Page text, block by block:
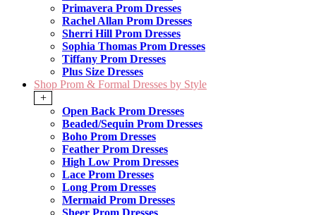
Primavera Prom Dresses
Rachel Allan Prom Dresses
Sherri Hill Prom Dresses
Sophia Thomas Prom Dresses
Tiffany Prom Dresses
Plus Size Dresses
Shop Prom & Formal Dresses by Style
+
Open Back Prom Dresses
Beaded/Sequin Prom Dresses
Boho Prom Dresses
Feather Prom Dresses
High Low Prom Dresses
Lace Prom Dresses
Long Prom Dresses
Mermaid Prom Dresses